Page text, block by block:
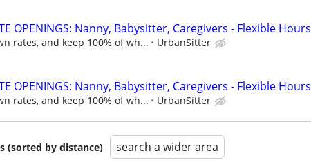
OPENINGS: Nanny, Babysitter, Caregivers - Flexible Hours
rates, and keep 100% of wh... UrbanSitter
OPENINGS: Nanny, Babysitter, Caregivers - Flexible Hours
rates, and keep 100% of wh... UrbanSitter
(sorted by distance) search a wider area